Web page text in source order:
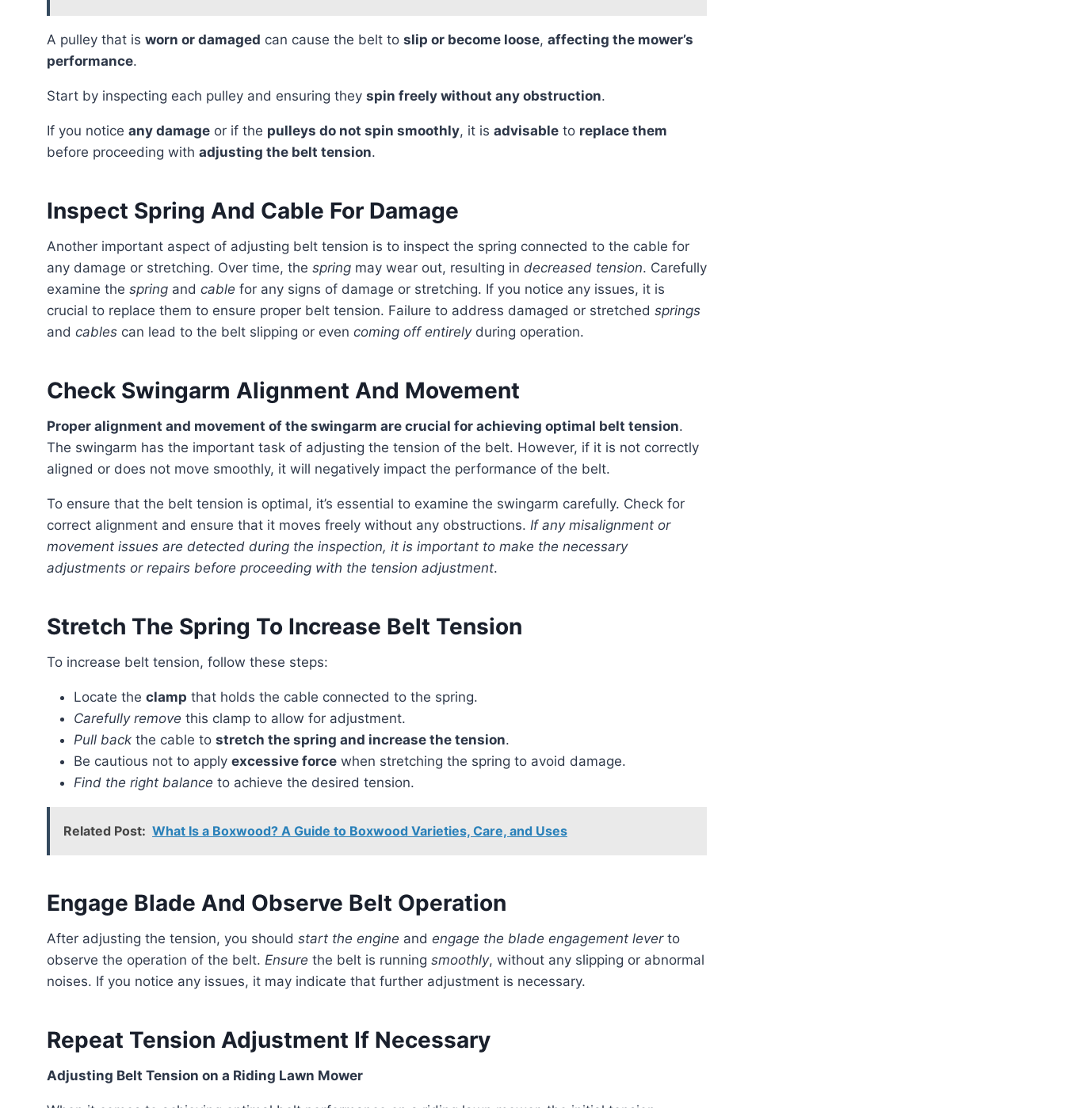
A pulley that is worn or damaged can cause the belt to slip or become loose, affecting the mower’s
performance.
Start by inspecting each pulley and ensuring they spin freely without any obstruction.
If you notice any damage or if the pulleys do not spin smoothly, it is advisable to replace them
before proceeding with adjusting the belt tension.
Inspect Spring And Cable For Damage
Another important aspect of adjusting belt tension is to inspect the spring connected to the cable for
any damage or stretching. Over time, the spring may wear out, resulting in decreased tension. Carefully
examine the spring and cable for any signs of damage or stretching. If you notice any issues, it is
crucial to replace them to ensure proper belt tension. Failure to address damaged or stretched springs
and cables can lead to the belt slipping or even coming off entirelyduring operation.
Check Swingarm Alignment And Movement
Proper alignment and movement of the swingarm are crucial for achieving optimal belt tension.
The swingarm has the important task of adjusting the tension of the belt. However, if it is not correctly
aligned or does not move smoothly, it will negatively impact the performance of the belt.
To ensure that the belt tension is optimal, it’s essential to examine the swingarm carefully. Check for
correct alignment and ensure that it moves freely without any obstructions. If any misalignment or
movement issues are detected during the inspection, it is important to make the necessary
adjustments or repairs before proceeding with the tension adjustment.
Stretch The Spring To Increase Belt Tension
To increase belt tension, follow these steps:
Locate the clamp that holds the cable connected to the spring.
Carefully remove this clamp to allow for adjustment.
Pull back the cable to stretch the spring and increase the tension.
Be cautious not to apply excessive force when stretching the spring to avoid damage.
Find the right balance to achieve the desired tension.
Related Post: What Is a Boxwood? A Guide to Boxwood Varieties, Care, and Uses
Engage Blade And Observe Belt Operation
After adjusting the tension, you should start the engine and engage the blade engagement leverto
observe the operation of the belt. Ensure the belt is running smoothly, without any slipping or abnormal
noises. If you notice any issues, it may indicate that further adjustment is necessary.
Repeat Tension Adjustment If Necessary
Adjusting Belt Tension on a Riding Lawn Mower